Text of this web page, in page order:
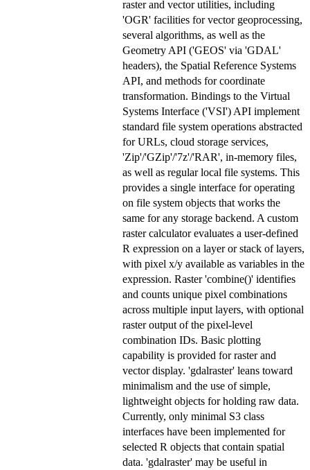
raster and vector utilities, including
'OGR' facilities for vector geoprocessing,
several algorithms, as well as the
Geometry API ('GEOS' via 'GDAL'
headers), the Spatial Reference Systems
API, and methods for coordinate
transformation. Bindings to the Virtual
Systems Interface ('VSI') API implement
standard file system operations abstracted
for URLs, cloud storage services,
'Zip'/'GZip'/'7z'/'RAR', in-memory files,
as well as regular local file systems. This
provides a single interface for operating
on file system objects that works the
same for any storage backend. A custom
raster calculator evaluates a user-defined
R expression on a layer or stack of layers,
with pixel x/y available as variables in the
expression. Raster 'combine()' identifies
and counts unique pixel combinations
across multiple input layers, with optional
raster output of the pixel-level
combination IDs. Basic plotting
capability is provided for raster and
vector display. 'gdalraster' leans toward
minimalism and the use of simple,
lightweight objects for holding raw data.
Currently, only minimal S3 class
interfaces have been implemented for
selected R objects that contain spatial
data. 'gdalraster' may be useful in